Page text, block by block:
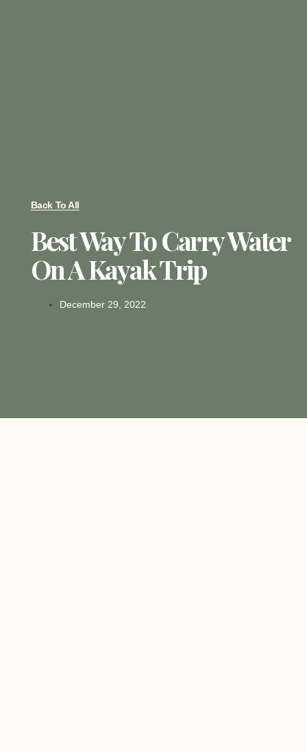
Back To All
Best Way To Carry Water
On A Kayak Trip
December 29, 2022